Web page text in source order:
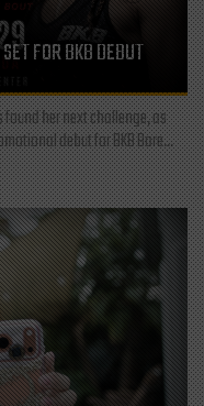
FOR BKB DEBUT
found her next challenge, as
debut for BKB Bare...